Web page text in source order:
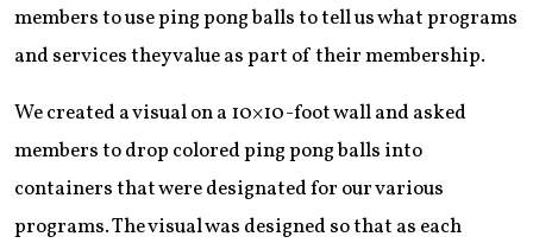
members to use ping pong balls to tell us what programs
and services they value as part of their membership.
We created a visual on a 10×10-foot wall and asked
members to drop colored ping pong balls into
containers that were designated for our various
programs. The visual was designed so that as each